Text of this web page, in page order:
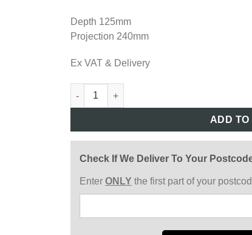
Depth 125mm
Projection 240mm
Ex VAT & Delivery
ADD
Check If We Deliver To Your
Enter ONLY the first part of your